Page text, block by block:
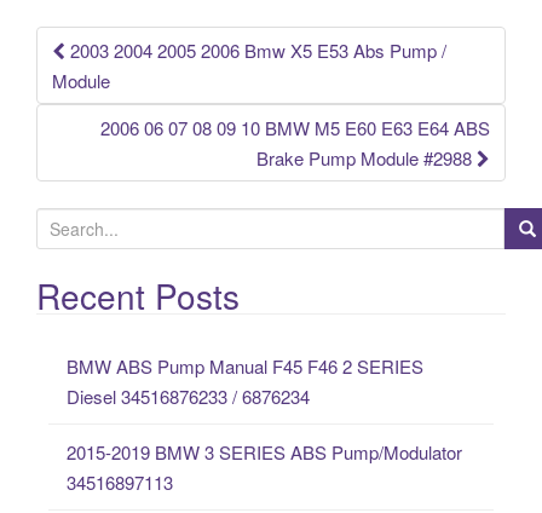
k
Post navigation
2003 2004 2005 2006 Bmw X5 E53 Abs Pump /
Module
2006 06 07 08 09 10 BMW M5 E60 E63 E64 ABS
Brake Pump Module #2988
e
a
rRecent Posts
BMW ABS Pump Manual F45 F46 2 SERIES
Diesel 34516876233 / 6876234
2015-2019 BMW 3 SERIES ABS Pump/Modulator
34516897113